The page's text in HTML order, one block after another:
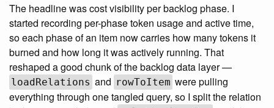
The headline was cost visibility per backlog phase. I
started recording per-phase token usage and active time,
so each phase of an item now carries how many tokens it
burned and how long it was actively running. That
reshaped a good chunk of the backlog data layer —
loadRelations and rowToItem were pulling
everything through one tangled query, so I split the relation